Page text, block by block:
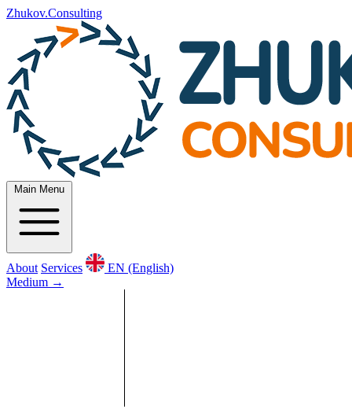
Zhukov.Consulting
Main Menu
About Services
EN (English)
Medium →